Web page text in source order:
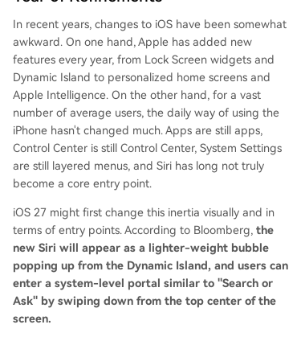
In recent years, changes to iOS have been somewhat
awkward. On one hand, Apple has added new
features every year, from Lock Screen widgets and
Dynamic Island to personalized home screens and
Apple Intelligence. On the other hand, for a vast
number of average users, the daily way of using the
iPhone hasn't changed much. Apps are still apps,
Control Center is still Control Center, System Settings
are still layered menus, and Siri has long not truly
become a core entry point.
iOS 27 might first change this inertia visually and in
terms of entry points. According to Bloomberg, the
new Siri will appear as a lighter-weight bubble
popping up from the Dynamic Island, and users can
enter a system-level portal similar to "Search or
Ask" by swiping down from the top center of the
screen.